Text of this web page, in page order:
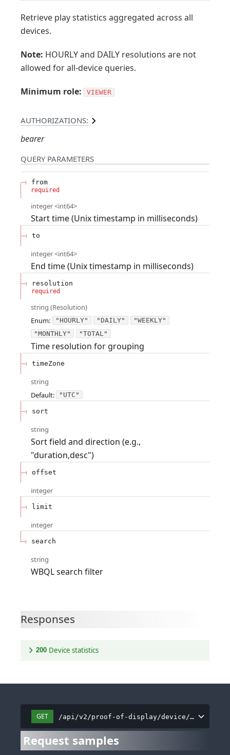
Retrieve play statistics aggregated across all
devices.
Note: HOURLY and DAILY resolutions are not
allowed for all-device queries.
Minimum role: VIEWER
AUTHORIZATIONS:
bearer
QUERYPARAMETERS
from
required
integer<int64>
Start time (Unix timestamp in milliseconds)
to
integer<int64>
End time (Unix timestamp in milliseconds)
resolution
required
string (Resolution)
Enum: "HOURLY" "DAILY"
"WEEKLY"
"MONTHLY"
"TOTAL"
Time resolution for grouping
timeZone
string
Default:
"UTC"
sort
string
Sort field and direction (e.g.,
"duration,desc")
offset
integer
limit
integer
search
string
WBQL search filter
Responses
200 Device statistics
GET /api/v2/proof-of-display/device/all
Request samples